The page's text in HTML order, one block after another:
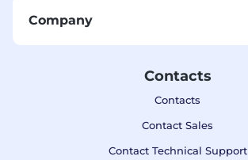
Company
Contacts
Contacts
Contact Sales
Contact Technical Support